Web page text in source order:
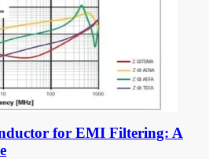
for EMI Filtering: A